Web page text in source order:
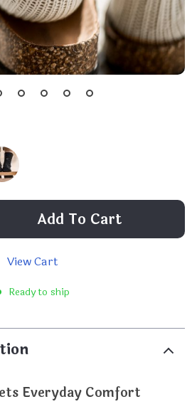
Add To Cart
View Cart
Ready to ship
Everyday Comfort